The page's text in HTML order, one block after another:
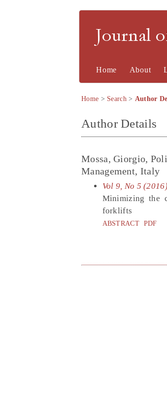
Journal
Home About
Home > Search> Author
Author Details
Mossa, Giorgio,
Management, Italy
Vol 9, No 5
Minimizing the
forklifts
ABSTRACT PDF